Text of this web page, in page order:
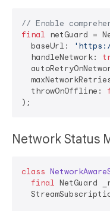
// Enable
final netGuard =
  baseUrl:
  handleNetwork:
  throwOnOffline:
Network Status
class
final NetGuard